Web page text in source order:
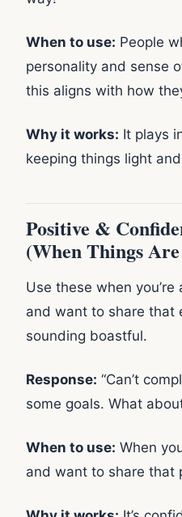
When to use: People
personality and sense
this aligns with how
Why it works: It plays
keeping things light
Positive &
(When Things
Use these when
and want to share that
sounding boastful.
Response: “Can’t
some goals. What
When to use: When
and want to share that